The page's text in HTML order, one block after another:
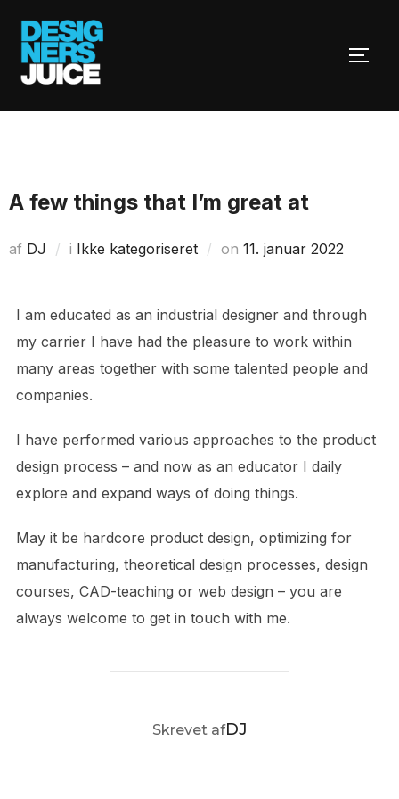
indhold
A few things that I’m great at
af DJ i Ikke kategoriseret on Udgivet
11. januar 2022
I am educated as an industrial designer and through
my carrier I have had the pleasure to work within
many areas together with some talented people and
companies.
I have performed various approaches to the product
design process – and now as an educator I daily
explore and expand ways of doing things.
May it be hardcore product design, optimizing for
manufacturing, theoretical design processes, design
courses, CAD-teaching or web design – you are
always welcome to get in touch with me.
FORFATTER
Skrevet afDJ